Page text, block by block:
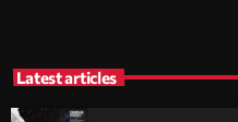
Latest articles